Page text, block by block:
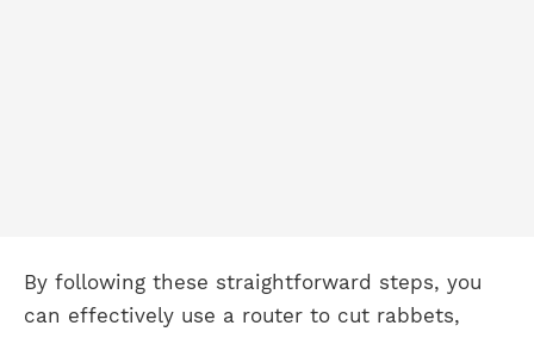
By following these straightforward steps, you
can effectively use a router to cut rabbets,